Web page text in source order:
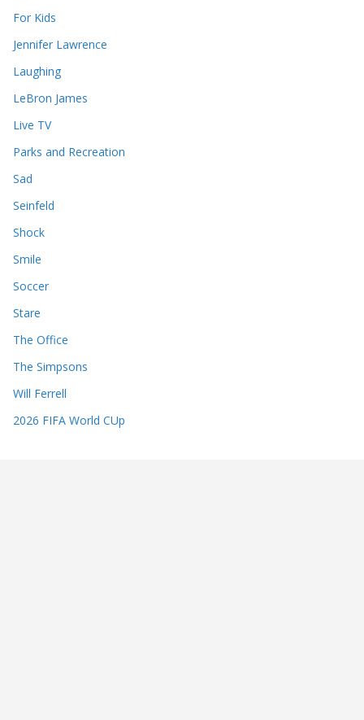
For Kids
Jennifer Lawrence
Laughing
LeBron James
Live TV
Parks and Recreation
Sad
Seinfeld
Shock
Smile
Soccer
Stare
The Office
The Simpsons
Will Ferrell
2026 FIFA World CUp